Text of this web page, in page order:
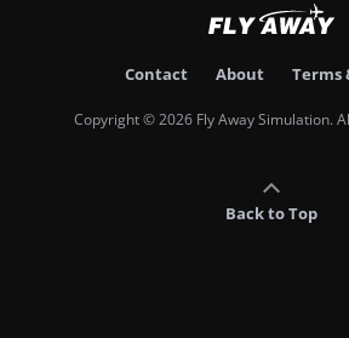
Contact About Terms
Copyright © 2026 Fly Away Simulation.
Back to Top